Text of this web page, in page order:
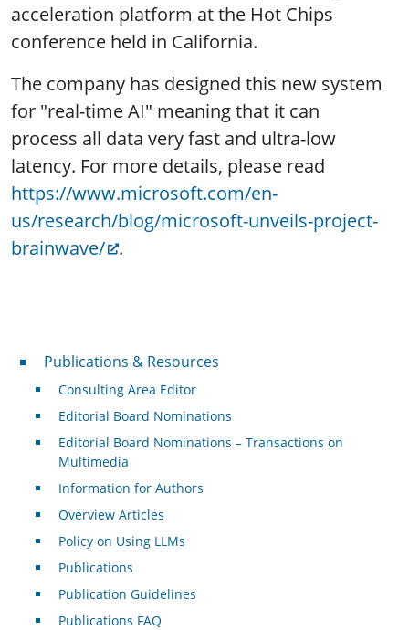
acceleration platform at the Hot Chips
conference held in California.
The company has designed this new system
for "real-time AI" meaning that it can
process all data very fast and ultra-low
latency. For more details, please read
https://www.microsoft.com/en-
us/research/blog/microsoft-unveils-project-
brainwave/ .
Publications & Resources
Publications & Resources
Consulting Area Editor
Editorial Board Nominations
Editorial Board Nominations – Transactions on
Multimedia
Information for Authors
Overview Articles
Policy on Using LLMs
Publications
Publication Guidelines
Publications FAQ